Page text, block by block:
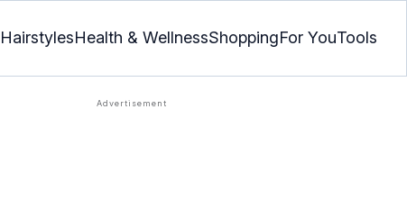
HairstylesHealth & WellnessShoppingFor YouTools